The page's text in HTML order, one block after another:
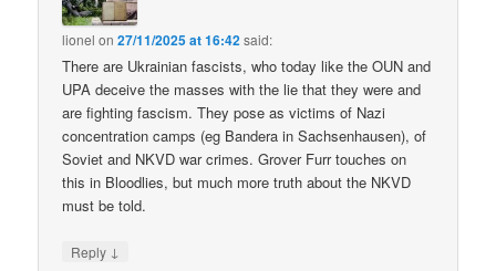
lionel on27/11/2025 at 16:42said:
There are Ukrainian fascists, who today like the OUN and
UPA deceive the masses with the lie that they were and
are fighting fascism. They pose as victims of Nazi
concentration camps (eg Bandera in Sachsenhausen), of
Soviet and NKVD war crimes. Grover Furr touches on
this in Bloodlies, but much more truth about the NKVD
must be told.
Reply ↓